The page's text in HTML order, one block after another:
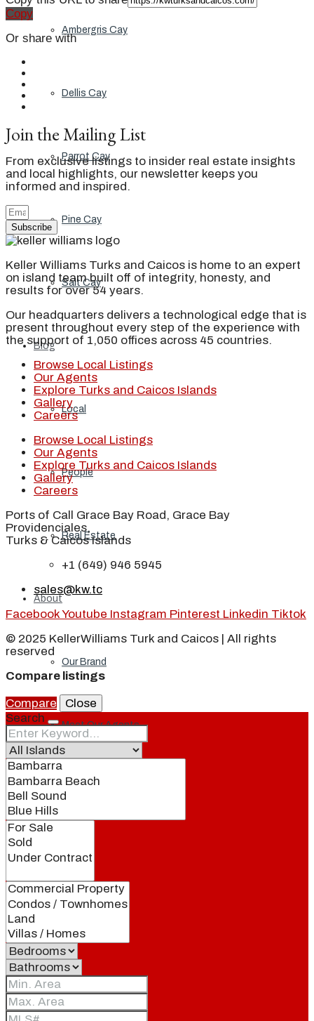
Ambergris Cay
Dellis Cay
Parrot Cay
Pine Cay
Salt Cay
Blog
Local
People
Real Estate
About
Our Brand
Meet Our Agents
Join Our Team
Events
Contact
Copy
Or share with
Join the Mailing List
From exclusive listings to insider real estate insights
and local highlights, our newsletter keeps you
informed and inspired.
Subscribe
Keller Williams Turks and Caicos is home to an expert
on island team built off of integrity, honesty, and
results for over 54 years.
Our headquarters delivers a technological edge that is
present throughout every step of the experience with
the support of 1,050 offices across 45 countries.
Browse Local Listings
Our Agents
Explore Turks and Caicos Islands
Gallery
Careers
Browse Local Listings
Our Agents
Explore Turks and Caicos Islands
Gallery
Careers
Ports of Call Grace Bay Road, Grace Bay
Providenciales,
Turks & Caicos Islands
+1 (649) 946 5945
sales@kw.tc
FacebookYoutube Instagram Pinterest Linkedin Tiktok
© 2025 KellerWilliams Turk and Caicos | All rights
reserved
Compare listings
Compare
Close
Search